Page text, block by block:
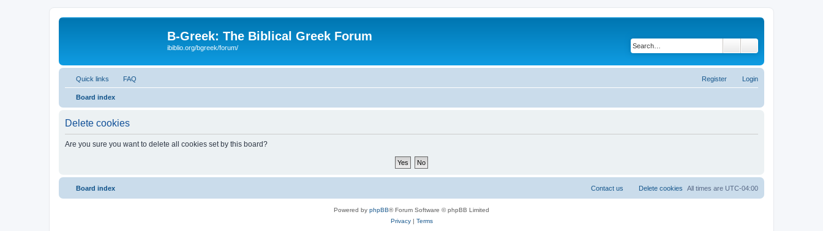
B-Greek: The Biblical Greek Forum
ibiblio.org/bgreek/forum/
Quick links FAQ Login
Register
Board index
Delete cookies
Are you sure you want to delete all cookies set by this board?
Board index All times are UTC-04:00
Delete cookies
Contact us
Powered by phpBB® Forum Software © phpBB Limited
Privacy| Terms